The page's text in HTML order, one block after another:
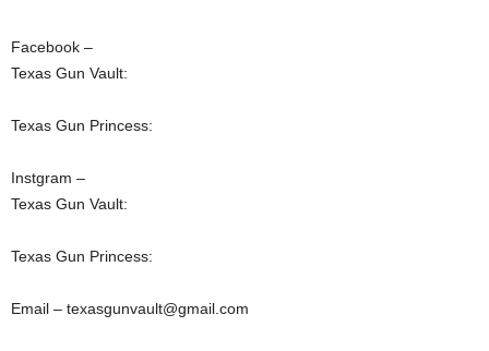
Facebook –
Texas Gun Vault:
Texas Gun Princess:
Instgram –
Texas Gun Vault:
Texas Gun Princess:
Email – texasgunvault@gmail.com